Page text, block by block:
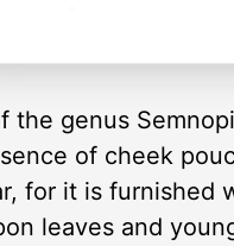
the genus
of cheek
for it is furnished
leaves and